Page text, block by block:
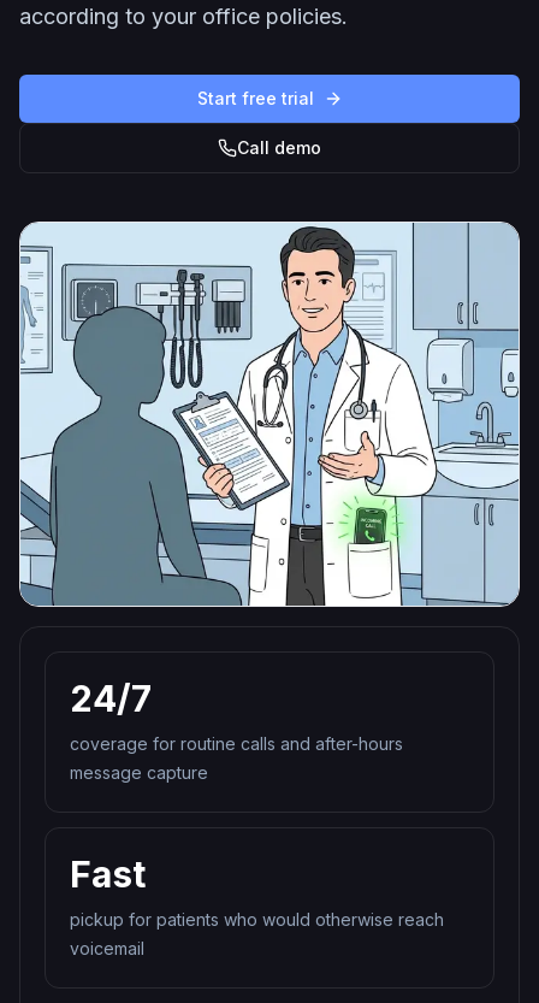
according to your office policies.
Start free trial
Call demo
24/7
coverage for routine calls and after-hours
message capture
Fast
pickup for patients who would otherwise reach
voicemail